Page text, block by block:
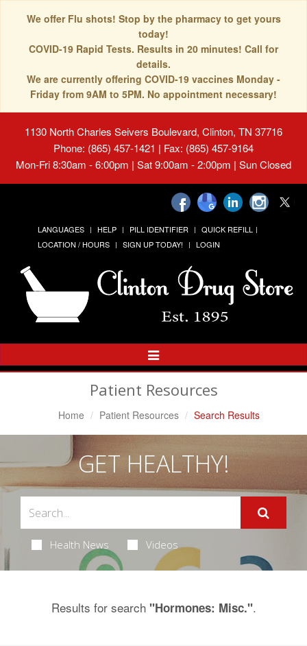
We offer Flu shots! Stop by the pharmacy to get yours
today!
COVID-19 Rapid Tests. Results in 20 minutes! Call for
details.
We are currently offering COVID-19 vaccines Monday -
Friday from 9AM to 5PM. No appointment necessary!
1130 North Charles Seivers Boulevard, Clinton, TN 37716
Phone: (865) 457-1421 | Fax: (865) 457-9164
Mon-Fri 8:30am - 6:00pm | Sat 9:00am - 2:00pm | Sun Closed
LANGUAGES HELP PILL IDENTIFIER
QUICK REFILL
LOCATION / HOURS
SIGN UP TODAY! LOGIN
Toggle
Navigation
Patient Resources
Home Patient Resources Search Results
GET HEALTHY!
Health News Videos
Results for search "Hormones: Misc.".